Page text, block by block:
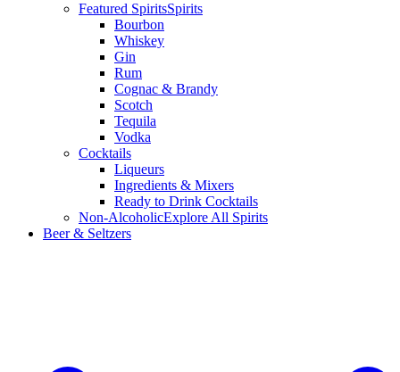
Featured SpiritsSpirits
Bourbon
Whiskey
Gin
Rum
Cognac & Brandy
Scotch
Tequila
Vodka
Cocktails
Liqueurs
Ingredients & Mixers
Ready to Drink Cocktails
Non-AlcoholicExplore All Spirits
Beer & Seltzers